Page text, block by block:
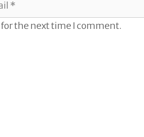
the next time I comment.